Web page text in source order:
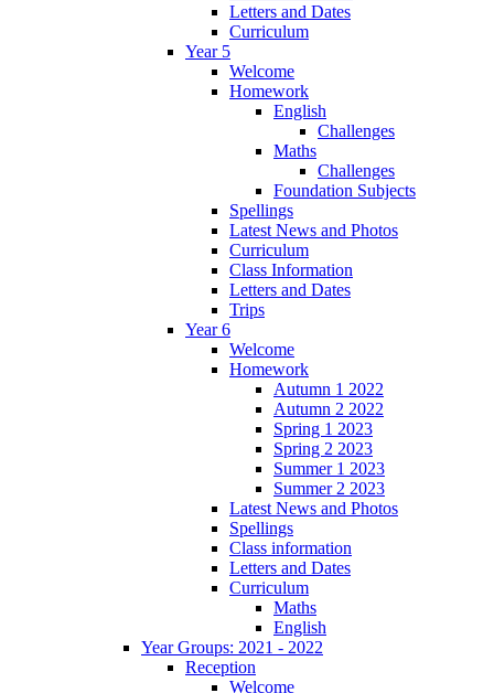
Letters and Dates
Curriculum
Year 5
Welcome
Homework
English
Challenges
Maths
Challenges
Foundation Subjects
Spellings
Latest News and Photos
Curriculum
Class Information
Letters and Dates
Trips
Year 6
Welcome
Homework
Autumn 1 2022
Autumn 2 2022
Spring 1 2023
Spring 2 2023
Summer 1 2023
Summer 2 2023
Latest News and Photos
Spellings
Class information
Letters and Dates
Curriculum
Maths
English
Year Groups: 2021 - 2022
Reception
Welcome